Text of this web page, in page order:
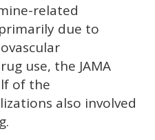
related
due to
use, the JAMA
of the
also involved